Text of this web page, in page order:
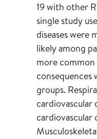
19 with other
single study
diseases were
likely among
more
groups.